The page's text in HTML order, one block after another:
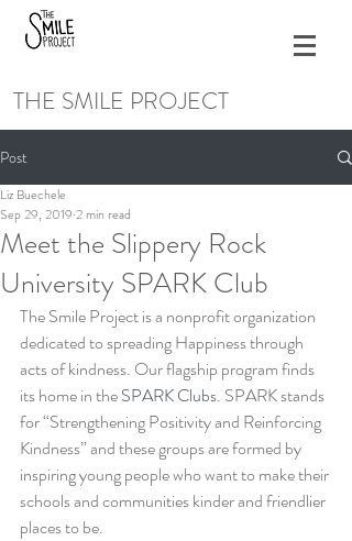
THE SMILE PROJECT
Post
Meet the Slippery Rock
University SPARK Club
Liz Buechele
Sep 29, 2019 2 min read
The Smile Project is a nonprofit organization
dedicated to spreading Happiness through
acts of kindness. Our flagship program finds
its home in the SPARK Clubs. SPARK stands
for “Strengthening Positivity and Reinforcing
Kindness” and these groups are formed by
inspiring young people who want to make their
schools and communities kinder and friendlier
places to be.